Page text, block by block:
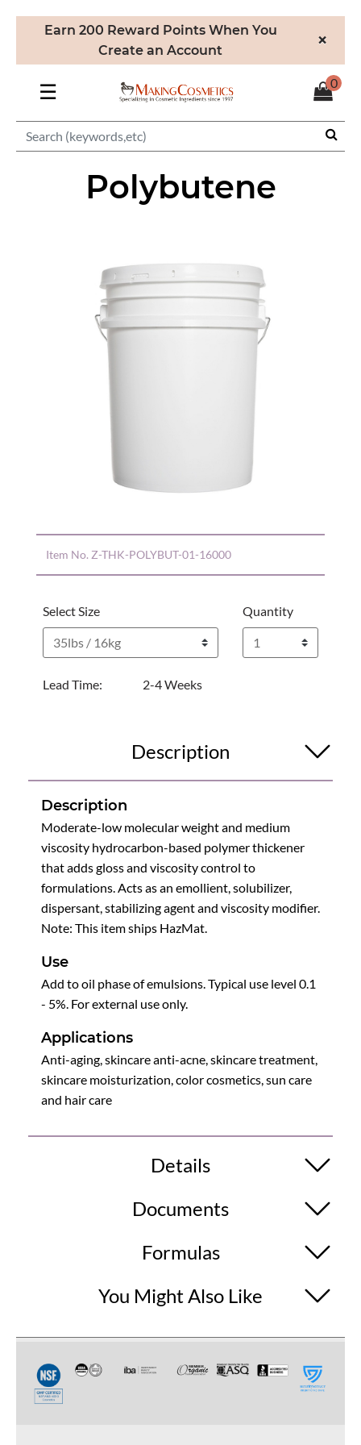
Earn 200 Reward Points When You
Create an Account
×
☰ 0
Polybutene
Item No. Z-THK-POLYBUT-01-16000
Select Size Quantity
Lead Time: 2-4 Weeks
Description
Description
Moderate-low molecular weight and medium
viscosity hydrocarbon-based polymer thickener
that adds gloss and viscosity control to
formulations. Acts as an emollient, solubilizer,
dispersant, stabilizing agent and viscosity modifier.
Note: This item ships HazMat.
Use
Add to oil phase of emulsions. Typical use level 0.1
- 5%. For external use only.
Applications
Anti-aging, skincare anti-acne, skincare treatment,
skincare moisturization, color cosmetics, sun care
and hair care
Details
Documents
Formulas
You Might Also Like